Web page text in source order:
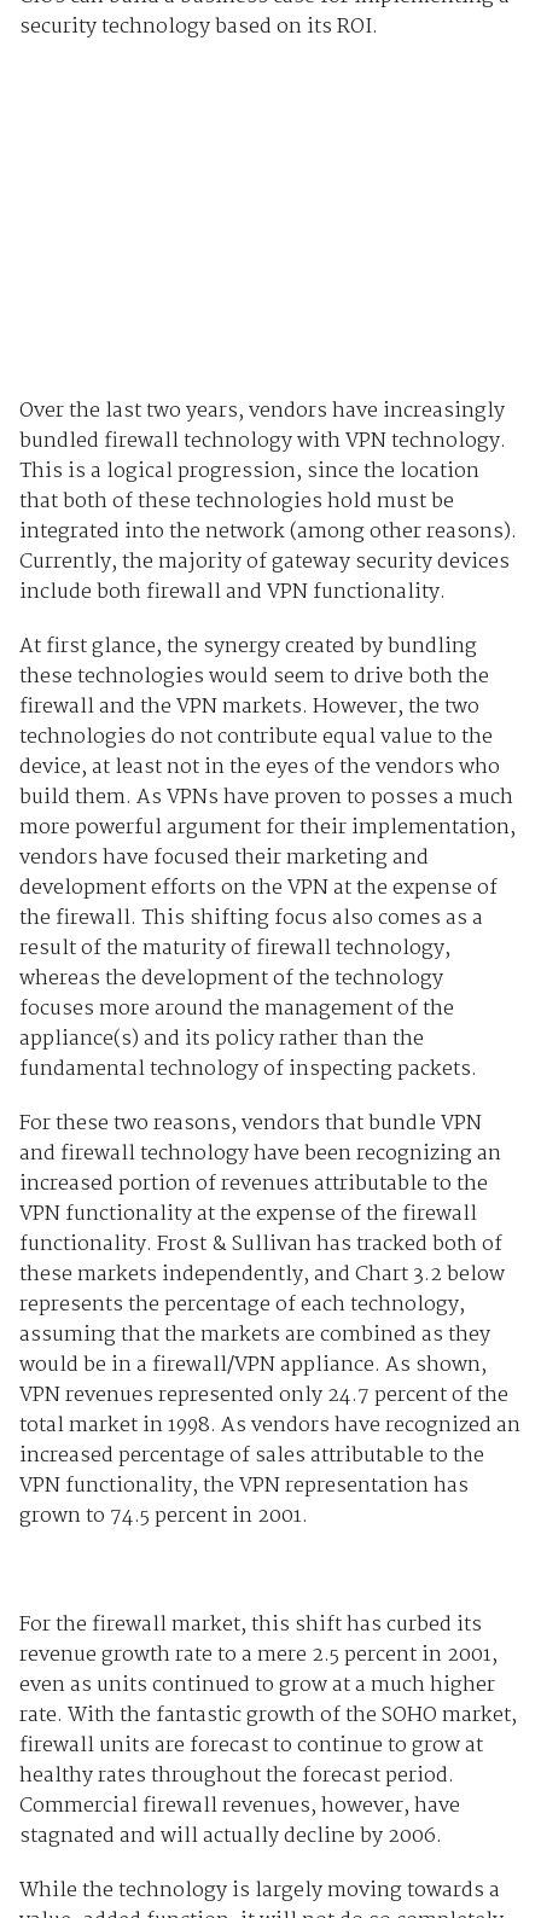
security technology based on its ROI.
Over the last two years, vendors have increasingly
bundled firewall technology with VPN technology.
This is a logical progression, since the location
that both of these technologies hold must be
integrated into the network (among other reasons).
Currently, the majority of gateway security devices
include both firewall and VPN functionality.
At first glance, the synergy created by bundling
these technologies would seem to drive both the
firewall and the VPN markets. However, the two
technologies do not contribute equal value to the
device, at least not in the eyes of the vendors who
build them. As VPNs have proven to posses a much
more powerful argument for their implementation,
vendors have focused their marketing and
development efforts on the VPN at the expense of
the firewall. This shifting focus also comes as a
result of the maturity of firewall technology,
whereas the development of the technology
focuses more around the management of the
appliance(s) and its policy rather than the
fundamental technology of inspecting packets.
For these two reasons, vendors that bundle VPN
and firewall technology have been recognizing an
increased portion of revenues attributable to the
VPN functionality at the expense of the firewall
functionality. Frost & Sullivan has tracked both of
these markets independently, and Chart 3.2 below
represents the percentage of each technology,
assuming that the markets are combined as they
would be in a firewall/VPN appliance. As shown,
VPN revenues represented only 24.7 percent of the
total market in 1998. As vendors have recognized an
increased percentage of sales attributable to the
VPN functionality, the VPN representation has
grown to 74.5 percent in 2001.
For the firewall market, this shift has curbed its
revenue growth rate to a mere 2.5 percent in 2001,
even as units continued to grow at a much higher
rate. With the fantastic growth of the SOHO market,
firewall units are forecast to continue to grow at
healthy rates throughout the forecast period.
Commercial firewall revenues, however, have
stagnated and will actually decline by 2006.
While the technology is largely moving towards a